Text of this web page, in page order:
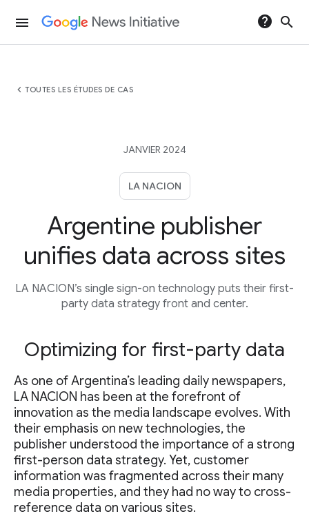
menu help search
chevron_left TOUTES LES ÉTUDES DE CAS
JANVIER 2024
LA NACION
Argentine publisher
unifies data across sites
LA NACION’s single sign-on technology puts their first-
party data strategy front and center.
Optimizing for first-party data
As one of Argentina’s leading daily newspapers,
LA NACION has been at the forefront of
innovation as the media landscape evolves. With
their emphasis on new technologies, the
publisher understood the importance of a strong
first-person data strategy. Yet, customer
information was fragmented across their many
media properties, and they had no way to cross-
reference data on various sites.